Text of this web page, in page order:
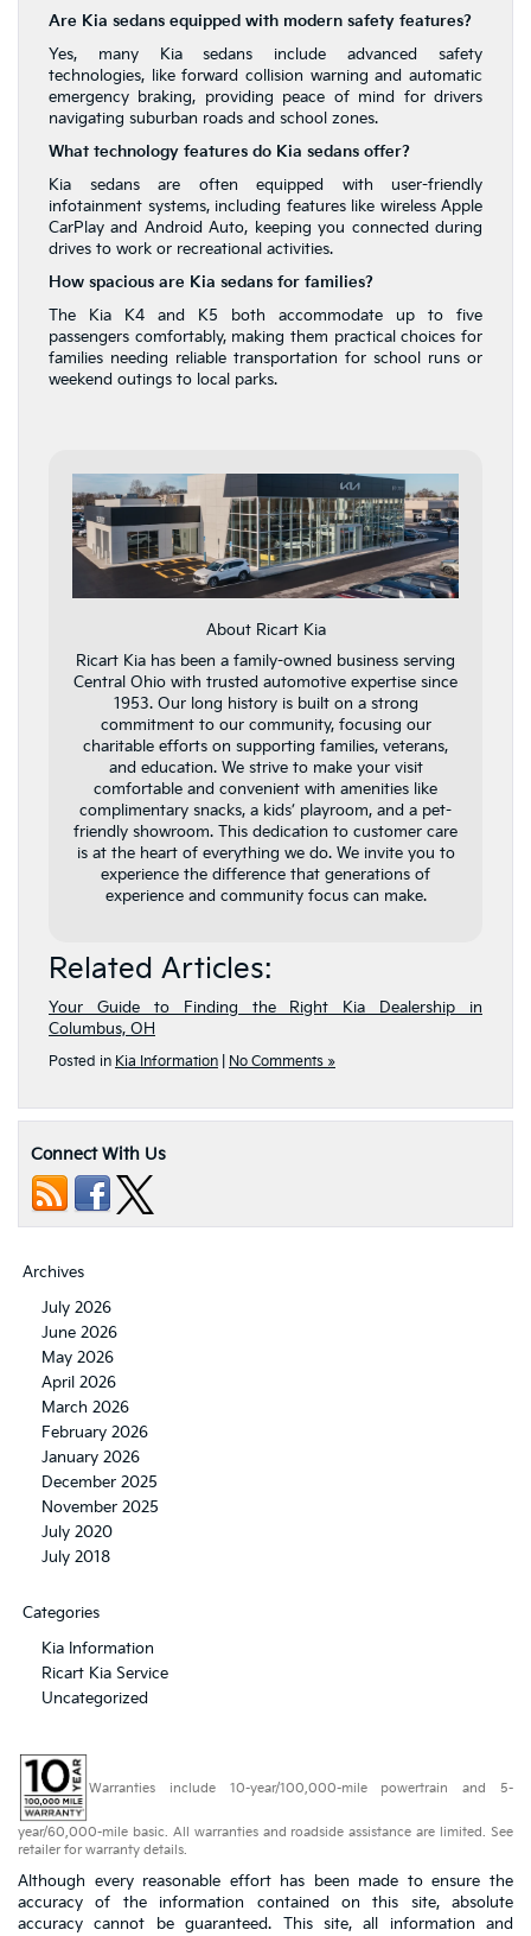
Are Kia sedans equipped with modern safety features?
Yes, many Kia sedans include advanced safety
technologies, like forward collision warning and automatic
emergency braking, providing peace of mind for drivers
navigating suburban roads and school zones.
What technology features do Kia sedans offer?
Kia sedans are often equipped with user-friendly
infotainment systems, including features like wireless Apple
CarPlay and Android Auto, keeping you connected during
drives to work or recreational activities.
How spacious are Kia sedans for families?
The Kia K4 and K5 both accommodate up to five
passengers comfortably, making them practical choices for
families needing reliable transportation for school runs or
weekend outings to local parks.
About Ricart Kia
Ricart Kia has been a family-owned business serving
Central Ohio with trusted automotive expertise since
1953. Our long history is built on a strong
commitment to our community, focusing our
charitable efforts on supporting families, veterans,
and education. We strive to make your visit
comfortable and convenient with amenities like
complimentary snacks, a kids’ playroom, and a pet-
friendly showroom. This dedication to customer care
is at the heart of everything we do. We invite you to
experience the difference that generations of
experience and community focus can make.
Related Articles:
Your Guide to Finding the Right Kia Dealership in
Columbus, OH
Posted in Kia Information No Comments »
Connect With Us
Archives
July 2026
June 2026
May 2026
April 2026
March 2026
February 2026
January 2026
December 2025
November 2025
July 2020
July 2018
Categories
Kia Information
Ricart Kia Service
Uncategorized
Warranties include 10-year/100,000-mile powertrain and 5-
year/60,000-mile basic. All warranties and roadside assistance are limited. See
retailer for warranty details.
Although every reasonable effort has been made to ensure the
accuracy of the information contained on this site, absolute
accuracy cannot be guaranteed. This site, all information and